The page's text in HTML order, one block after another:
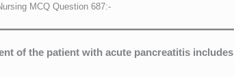
MCQ Question 687:-
of the patient with acute pancreatitis includes